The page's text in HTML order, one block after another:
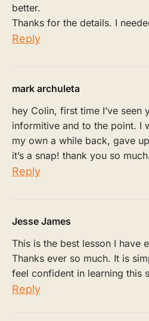
better.
Thanks for the details. I
Reply
mark archuleta
hey Colin, first time I’ve seen
informitive and to the point. I
my own a while back, gave
it’s a snap! thank you so
Reply
Jesse James
This is the best lesson I have
Thanks ever so much. It is
feel confident in learning this
Reply